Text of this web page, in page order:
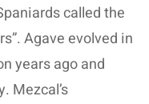
called the
Agave evolved in
years ago and
Mezcal’s